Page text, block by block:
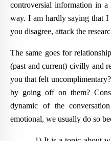
controversial information in a
way. I am hardly saying that
you disagree, attack the
The same goes for
(past and current) civilly and
you that felt
by going off on them?
dynamic of the
emotional, we usually do so